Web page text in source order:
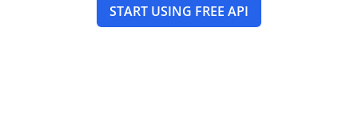
START USING FREE API